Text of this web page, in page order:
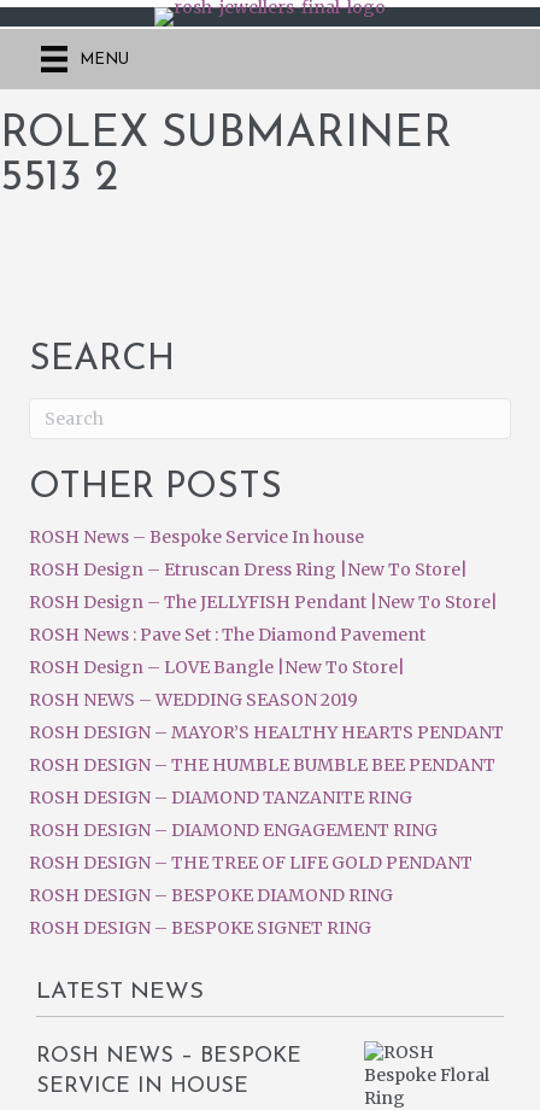
MENU
ROLEX SUBMARINER
5513 2
SEARCH
OTHER POSTS
ROSH News – Bespoke Service In house
ROSH Design – Etruscan Dress Ring |New To Store|
ROSH Design – The JELLYFISH Pendant |New To Store|
ROSH News : Pave Set : The Diamond Pavement
ROSH Design – LOVE Bangle |New To Store|
ROSH NEWS – WEDDING SEASON 2019
ROSH DESIGN – MAYOR’S HEALTHY HEARTS PENDANT
ROSH DESIGN – THE HUMBLE BUMBLE BEE PENDANT
ROSH DESIGN – DIAMOND TANZANITE RING
ROSH DESIGN – DIAMOND ENGAGEMENT RING
ROSH DESIGN – THE TREE OF LIFE GOLD PENDANT
ROSH DESIGN – BESPOKE DIAMOND RING
ROSH DESIGN – BESPOKE SIGNET RING
LATEST NEWS
ROSH NEWS – BESPOKE
SERVICE IN HOUSE